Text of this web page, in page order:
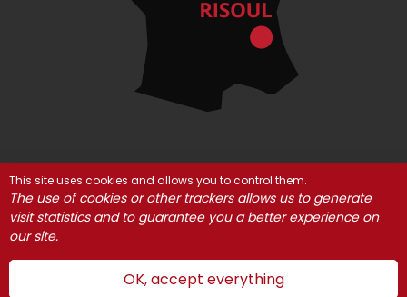
© Risoul 2021 Legal Notices
Partners
Cookie management
This site uses cookies and allows you to control them.
The use of cookies or other trackers allows us to generate
visit statistics and to guarantee you a better experience on
our site.
OK, accept everything